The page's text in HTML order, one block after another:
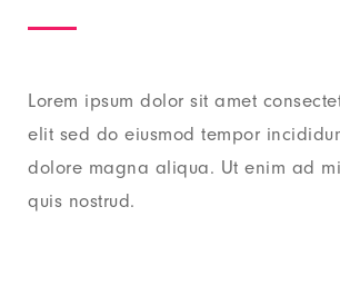
Lorem ipsum dolor sit amet
elit sed do eiusmod tempor
dolore magna aliqua. Ut enim ad
quis nostrud.